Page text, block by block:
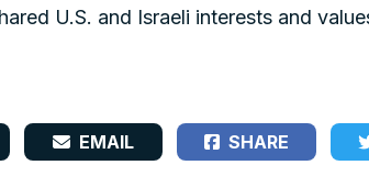
U.S. and Israeli interests and
EMAIL SHARE